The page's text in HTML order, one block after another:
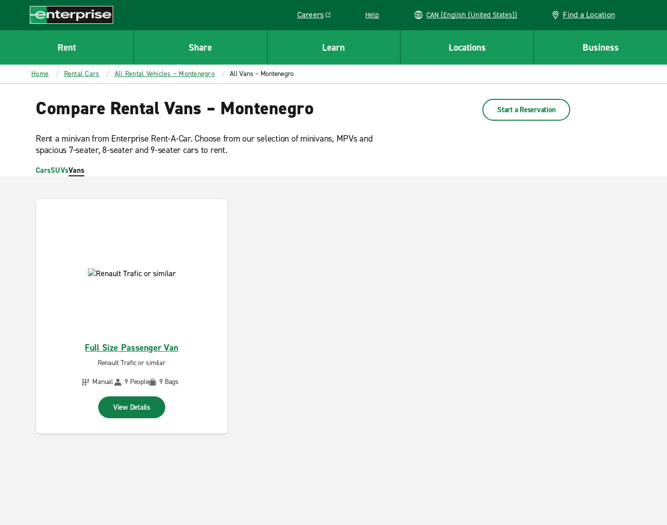
CONTENT
Enterprise
Careers
Link opens in a new window
Help CAN (English (United States)) Find a Location
Rent Share Learn Locations Business
Home Rental Cars All Rental Vehicles – Montenegro All Vans – Montenegro
Compare Rental Vans – Montenegro
Rent a minivan from Enterprise Rent-A-Car. Choose from our selection of minivans, MPVs and
spacious 7-seater, 8-seater and 9-seater cars to rent.
Start a Reservation
CarsSUVsVans
Full Size Passenger Van
Renault Trafic or similar
Manual
9 People 9 Bags
View Details